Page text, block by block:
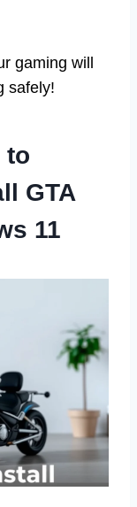
gaming will
safely!
to
GTA
11